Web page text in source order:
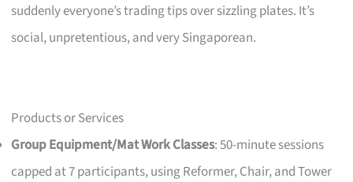
suddenly everyone’s trading tips over sizzling plates. It’s
social, unpretentious, and very Singaporean.
Products or Services
Group Equipment/Mat Work Classes: 50-minute sessions
capped at 7 participants, using Reformer, Chair, and Tower